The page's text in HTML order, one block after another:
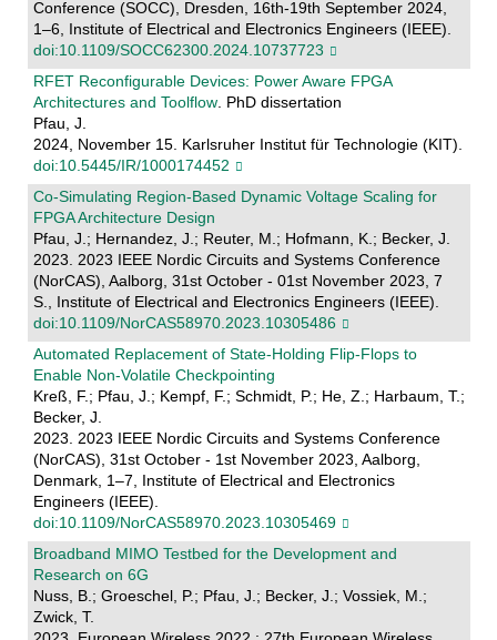
Conference (SOCC), Dresden, 16th-19th September 2024,
1–6, Institute of Electrical and Electronics Engineers (IEEE).
doi:10.1109/SOCC62300.2024.10737723
RFET Reconfigurable Devices: Power Aware FPGA
Architectures and Toolflow. PhD dissertation
Pfau, J.
2024, November 15. Karlsruher Institut für Technologie (KIT).
doi:10.5445/IR/1000174452
Co-Simulating Region-Based Dynamic Voltage Scaling for
FPGA Architecture Design
Pfau, J.; Hernandez, J.; Reuter, M.; Hofmann, K.; Becker, J.
2023. 2023 IEEE Nordic Circuits and Systems Conference
(NorCAS), Aalborg, 31st October - 01st November 2023, 7
S., Institute of Electrical and Electronics Engineers (IEEE).
doi:10.1109/NorCAS58970.2023.10305486
Automated Replacement of State-Holding Flip-Flops to
Enable Non-Volatile Checkpointing
Kreß, F.; Pfau, J.; Kempf, F.; Schmidt, P.; He, Z.; Harbaum, T.;
Becker, J.
2023. 2023 IEEE Nordic Circuits and Systems Conference
(NorCAS), 31st October - 1st November 2023, Aalborg,
Denmark, 1–7, Institute of Electrical and Electronics
Engineers (IEEE).
doi:10.1109/NorCAS58970.2023.10305469
Broadband MIMO Testbed for the Development and
Research on 6G
Nuss, B.; Groeschel, P.; Pfau, J.; Becker, J.; Vossiek, M.;
Zwick, T.